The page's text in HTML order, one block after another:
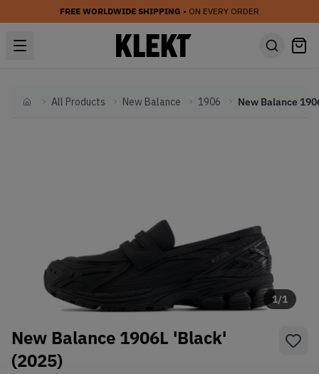
FREE WORLDWIDE SHIPPING • ON EVERY ORDER
HomeAll Products New Balance 1906
1/1
New Balance 1906L 'Black'
(2025)